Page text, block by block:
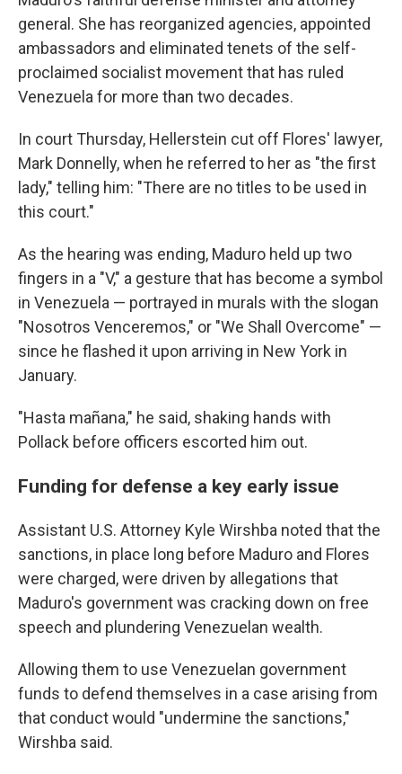
general. She has reorganized agencies, appointed
ambassadors and eliminated tenets of the self-
proclaimed socialist movement that has ruled
Venezuela for more than two decades.
In court Thursday, Hellerstein cut off Flores' lawyer,
Mark Donnelly, when he referred to her as "the first
lady," telling him: "There are no titles to be used in
this court."
As the hearing was ending, Maduro held up two
fingers in a "V," a gesture that has become a symbol
in Venezuela — portrayed in murals with the slogan
"Nosotros Venceremos," or "We Shall Overcome" —
since he flashed it upon arriving in New York in
January.
"Hasta mañana," he said, shaking hands with
Pollack before officers escorted him out.
Funding for defense a key early issue
Assistant U.S. Attorney Kyle Wirshba noted that the
sanctions, in place long before Maduro and Flores
were charged, were driven by allegations that
Maduro's government was cracking down on free
speech and plundering Venezuelan wealth.
Allowing them to use Venezuelan government
funds to defend themselves in a case arising from
that conduct would "undermine the sanctions,"
Wirshba said.